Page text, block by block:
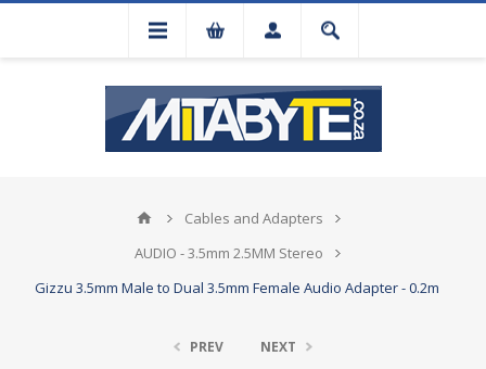
Cables and Adapters
AUDIO - 3.5mm 2.5MM Stereo
Gizzu 3.5mm Male to Dual 3.5mm Female Audio Adapter - 0.2m
PREV NEXT